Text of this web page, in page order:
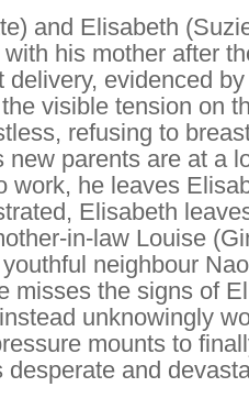
and Elisabeth
his mother after
delivery, evidenced
visible tension on
refusing to
new parents are at a
work, he leaves
Elisabeth
in-law Louise
neighbour
misses the signs of
unknowingly
mounts to
desperate and